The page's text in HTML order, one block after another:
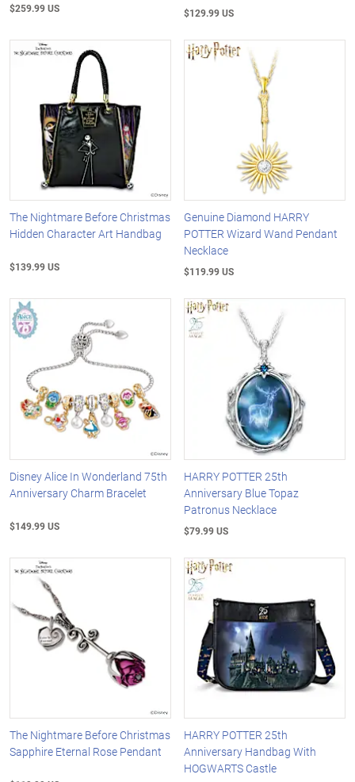
$259.99 US $129.99 US
The Nightmare Before Christmas
Hidden Character Art Handbag
$139.99 US
Genuine Diamond HARRY
POTTER Wizard Wand Pendant
Necklace
$119.99 US
Disney Alice In Wonderland 75th
Anniversary Charm Bracelet
$149.99 US
HARRY POTTER 25th
Anniversary Blue Topaz
Patronus Necklace
$79.99 US
The Nightmare Before Christmas
Sapphire Eternal Rose Pendant
HARRY POTTER 25th
Anniversary Handbag With
HOGWARTS Castle